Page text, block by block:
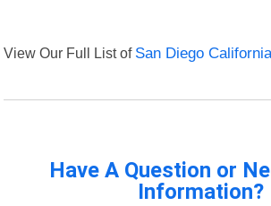
View Our Full List of San Diego
Have A Question or
Information?